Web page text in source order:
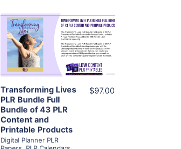
View Details
Visit Supplier
Transforming Lives
PLR Bundle Full
Bundle of 43 PLR
Content and
Printable Products
Digital Planner PLR
$97.00